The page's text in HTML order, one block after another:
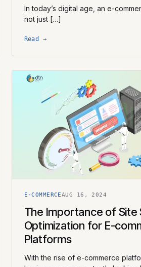
In today’s digital age, an e-
not just […]
Read →
E-COMMERCEAUG 16, 2024
The Importance of Site
Optimization for E-
Platforms
With the rise of e-commerce